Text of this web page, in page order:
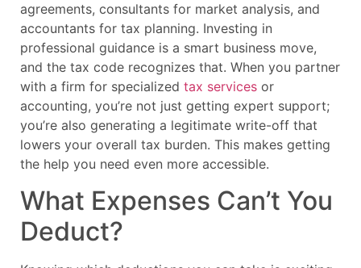
agreements, consultants for market analysis, and
accountants for tax planning. Investing in
professional guidance is a smart business move,
and the tax code recognizes that. When you partner
with a firm for specialized tax services or
accounting, you’re not just getting expert support;
you’re also generating a legitimate write-off that
lowers your overall tax burden. This makes getting
the help you need even more accessible.
What Expenses Can’t You
Deduct?